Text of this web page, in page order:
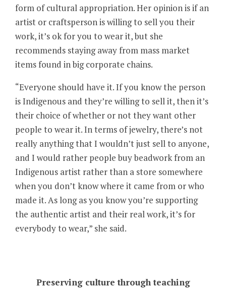
form of cultural appropriation. Her opinion is if an
artist or craftsperson is willing to sell you their
work, it’s ok for you to wear it, but she
recommends staying away from mass market
items found in big corporate chains.
“Everyone should have it. If you know the person
is Indigenous and they’re willing to sell it, then it’s
their choice of whether or not they want other
people to wear it. In terms of jewelry, there’s not
really anything that I wouldn’t just sell to anyone,
and I would rather people buy beadwork from an
Indigenous artist rather than a store somewhere
when you don’t know where it came from or who
made it. As long as you know you’re supporting
the authentic artist and their real work, it’s for
everybody to wear,” she said.
Preserving culture through teaching